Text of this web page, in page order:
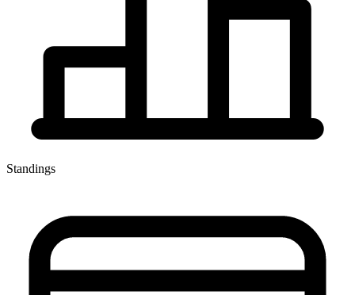
Standings